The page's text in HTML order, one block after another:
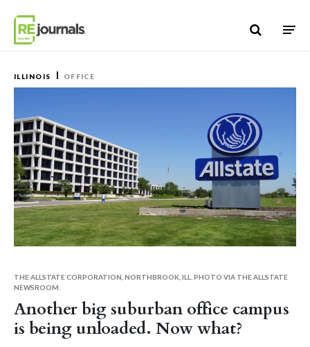
ILLINOIS OFFICE
Another big suburban office campus
is being unloaded. Now what?
THE ALLSTATE CORPORATION, NORTHBROOK, ILL. PHOTO VIA THE ALLSTATE
NEWSROOM.